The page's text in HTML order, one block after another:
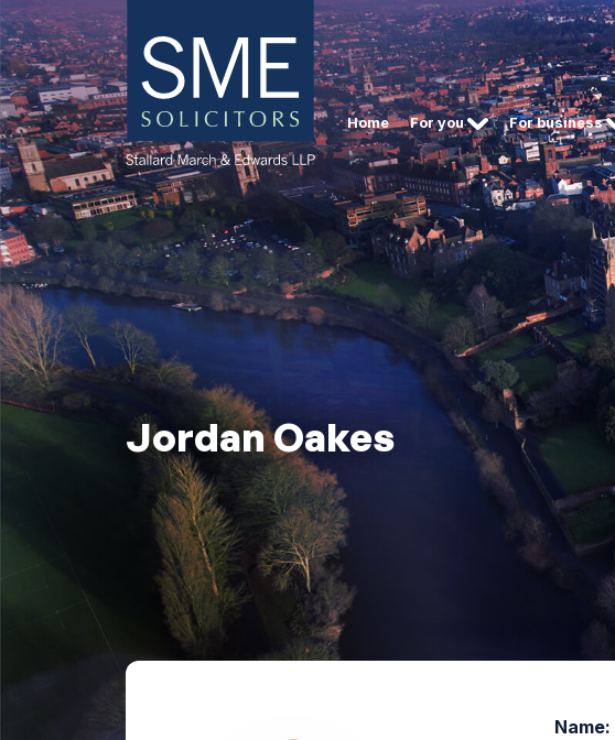
Home For you For business
Jordan Oakes
Name: